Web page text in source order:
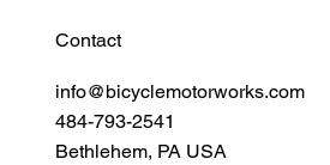
Contact
info@bicyclemotorworks.com
484-793-2541
Bethlehem, PA USA